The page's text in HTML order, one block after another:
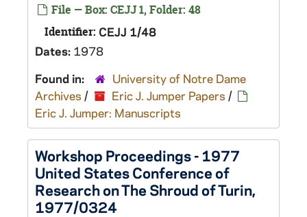
File — Box: CEJJ 1, Folder: 48
Identifier: CEJJ 1/48
Dates: 1978
Found in:
University of Notre Dame
Archives / Eric J. Jumper Papers /
Eric J. Jumper: Manuscripts
Workshop Proceedings - 1977
United States Conference of
Research on The Shroud of Turin,
1977/0324